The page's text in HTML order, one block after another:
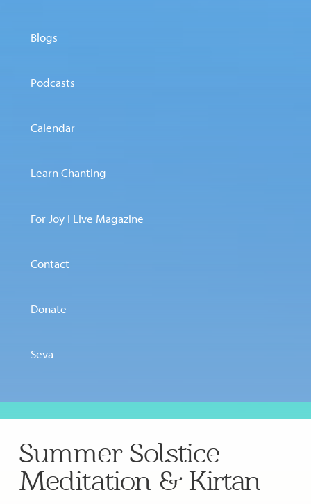
Blogs
Podcasts
Calendar
Learn Chanting
For Joy I Live Magazine
Contact
Donate
Seva
Summer Solstice
Meditation & Kirtan